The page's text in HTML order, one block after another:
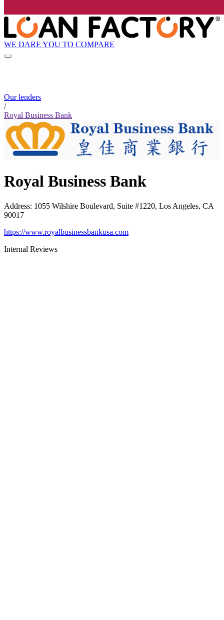
WE DARE YOU TO COMPARE
Our lenders
/
Royal Business Bank
Royal Business Bank
Address: 1055 Wilshire Boulevard, Suite #1220, Los Angeles, CA
90017
https://www.royalbusinessbankusa.com
Internal Reviews